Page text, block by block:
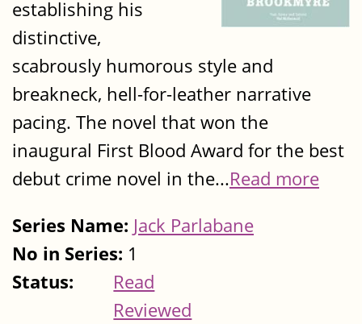
establishing his
distinctive,
scabrously humorous style and
breakneck, hell-for-leather narrative
pacing. The novel that won the
inaugural First Blood Award for the best
debut crime novel in the...Read more
Series Name: Jack Parlabane
No in Series: 1
Status:
Read
Reviewed